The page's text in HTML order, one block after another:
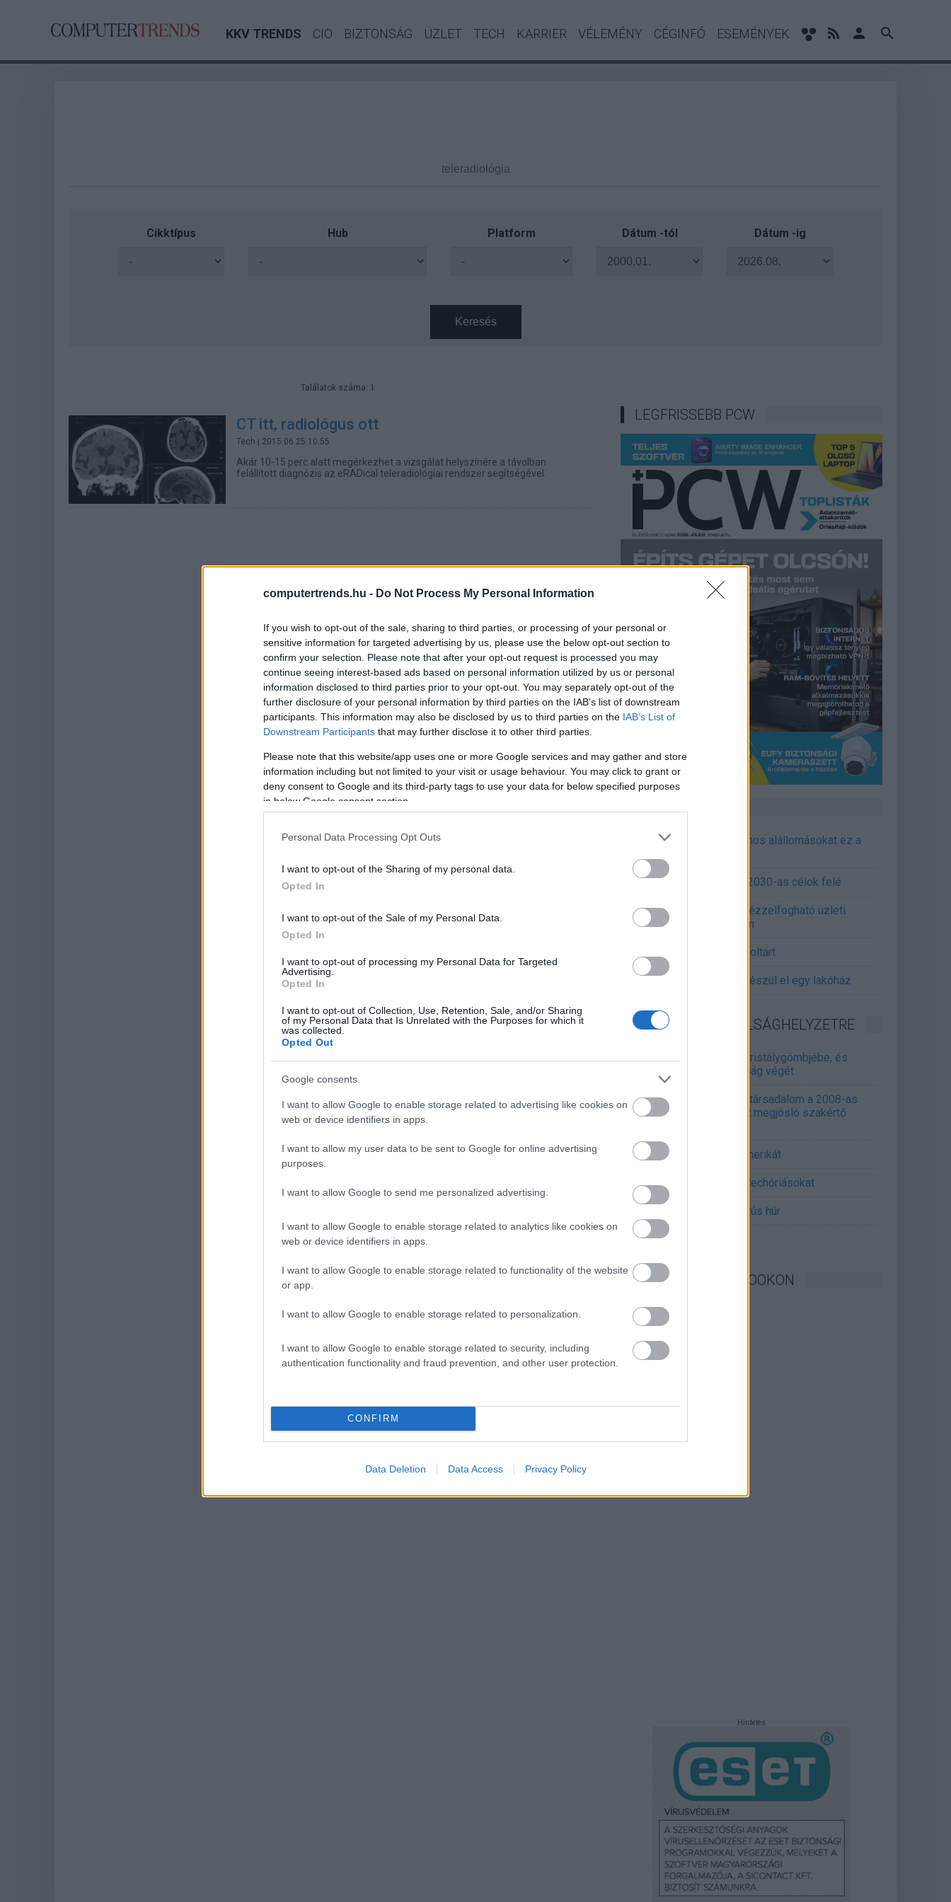
computertrends.hu - Do Not Process My Personal Information
If you wish to opt-out of the sale, sharing to third parties, or processing of your personal or
sensitive information for targeted advertising by us, please use the below opt-out section to
confirm your selection. Please note that after your opt-out request is processed you may
continue seeing interest-based ads based on personal information utilized by us or personal
information disclosed to third parties prior to your opt-out. You may separately opt-out of the
further disclosure of your personal information by third parties on the IAB’s list of downstream
participants. This information may also be disclosed by us to third parties on the IAB’s List of
Downstream Participants that may further disclose it to other third parties.
Please note that this website/app uses one or more Google services and may gather and store
information including but not limited to your visit or usage behaviour. You may click to grant or
deny consent to Google and its third-party tags to use your data for below specified purposes
in below Google consent section.
Personal Data Processing Opt Outs
I want to opt-out of the Sharing of my personal data.
Opted In
I want to opt-out of the Sale of my Personal Data.
Opted In
I want to opt-out of processing my Personal Data for Targeted
Advertising.
Opted In
I want to opt-out of Collection, Use, Retention, Sale, and/or Sharing
of my Personal Data that Is Unrelated with the Purposes for which it
was collected.
Opted Out
Google consents
I want to allow Google to enable storage related to advertising like cookies on
web or device identifiers in apps.
I want to allow my user data to be sent to Google for online advertising
purposes.
I want to allow Google to send me personalized advertising.
I want to allow Google to enable storage related to analytics like cookies on
web or device identifiers in apps.
I want to allow Google to enable storage related to functionality of the website
or app.
I want to allow Google to enable storage related to personalization.
I want to allow Google to enable storage related to security, including
authentication functionality and fraud prevention, and other user protection.
CONFIRM
Data Deletion Data Access Privacy Policy
KKV TRENDS CIO BIZTONSÁG ÜZLET TECH KARRIER VÉLEMÉNY CÉGINFÓ ESEMÉNYEK
Cikktípus Hub Platform Dátum -tól Dátum -ig
Keresés
Találatok száma: 1
CT itt, radiológus ott
Tech | 2015.06.25 10:55
Akár 10-15 perc alatt megérkezhet a vizsgálat helyszínére a távolban
felállított diagnózis az eRADical teleradiológiai rendszer segítségével.
LEGFRISSEBB PCW
CÉGINFÓ HÍREK
Időzavaroktól védi a villamos alállomásokat ez a
Siemens - Lendületben a 2030-as célok felé
Beépített AI-ügynökök a kézzelfogható üzleti
eredmények szolgálatában
Digitalizálják a Pergamon-oltárt
A gyár, ahol 45 perc alatt készül el egy lakóház
INFORMATIKA VÁLSÁGHELYZETRE
A Samsung belenézett a kristálygömbjébe, és
megjósolta a memóriaválság végét
Hamarosan összeomlik a társadalom a 2008-as
válságot és a világjárványt megjósló szakértő
Irán mémekkel támadja Amerikát
Irán célkeresztbe vette a techóriásokat
Ismét feszül a hidegháborús húr
KÖVESSEN FACEBOOKON
Hirdetés